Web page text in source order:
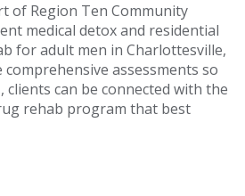
of Region Ten Community
medical detox and residential
for adult men in Charlottesville,
assessments so
clients can be connected with the
rehab program that best